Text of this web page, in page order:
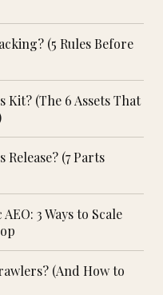
(5 Rules Before
Kit? (The 6 Assets That
Release? (7 Parts
3 Ways to Scale
(And How to